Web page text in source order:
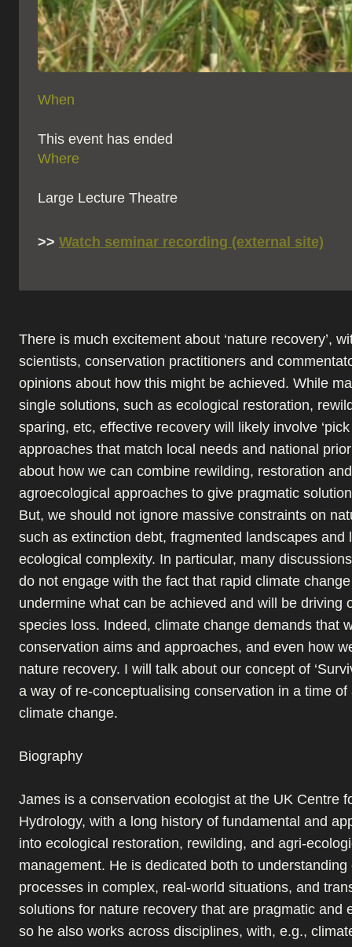
When
This event has ended
Where
Large Lecture Theatre
>> Watch seminar recording (external site)
There is much excitement about ‘nature recovery’,
scientists, conservation practitioners and
opinions about how this might be achieved. While
single solutions, such as ecological restoration,
sparing, etc, effective recovery will likely involve ‘pick
approaches that match local needs and national
about how we can combine rewilding, restoration and
agroecological approaches to give pragmatic
But, we should not ignore massive constraints on
such as extinction debt, fragmented landscapes and
ecological complexity. In particular, many
do not engage with the fact that rapid climate
undermine what can be achieved and will be driving
species loss. Indeed, climate change demands that
conservation aims and approaches, and even how
nature recovery. I will talk about our concept of
a way of re-conceptualising conservation in a time of
climate change.
Biography
James is a conservation ecologist at the UK Centre
Hydrology, with a long history of fundamental and
into ecological restoration, rewilding, and agri-
management. He is dedicated both to understanding
processes in complex, real-world situations, and
solutions for nature recovery that are pragmatic and
so he also works across disciplines, with, e.g.,